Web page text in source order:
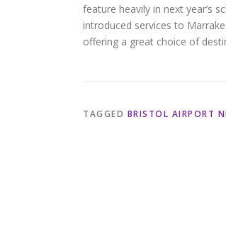
feature heavily in next year’s
introduced services to
offering a great choice of
TAGGED BRISTOL AIRPORT